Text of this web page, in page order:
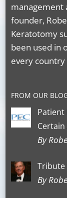
management
founder,
Keratotomy
been used in
every
FROM OUR
Patient
Certain
By
Tribute
By